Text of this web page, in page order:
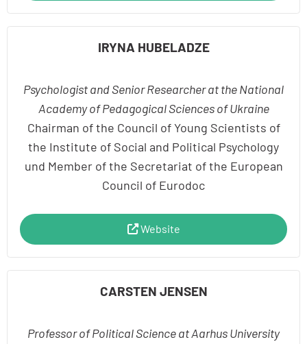
IRYNA HUBELADZE
Psychologist and Senior Researcher at the National
Academy of Pedagogical Sciences of Ukraine
Chairman of the Council of Young Scientists of
the Institute of Social and Political Psychology
und Member of the Secretariat of the European
Council of Eurodoc
Website
CARSTEN JENSEN
Professor of Political Science at Aarhus University